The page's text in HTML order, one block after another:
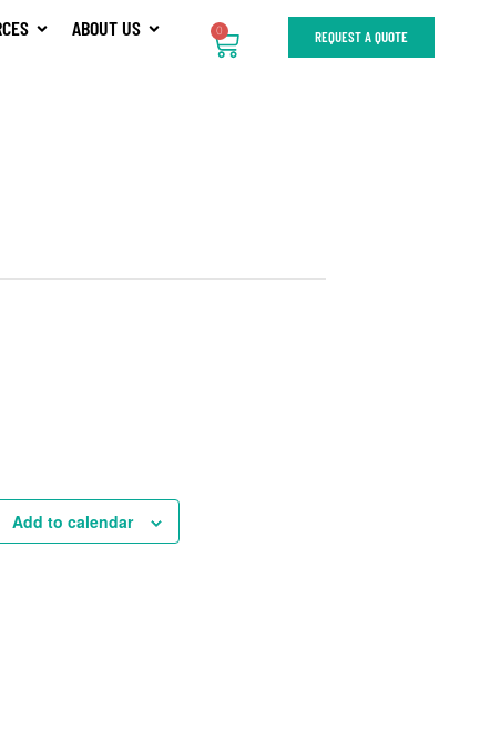
ABOUT US 0 REQUEST A QUOTE
Add to calendar